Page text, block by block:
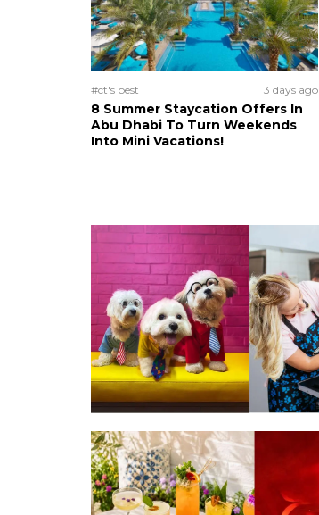
#ct's best 3 days ago
8 Summer Staycation Offers In
Abu Dhabi To Turn Weekends
Into Mini Vacations!